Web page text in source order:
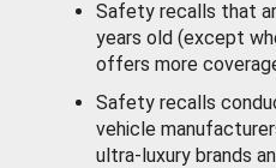
Safety recalls that
years old (except
offers more
Safety recalls
vehicle
ultra-luxury brands